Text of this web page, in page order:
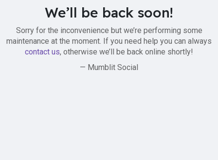
We’ll be back soon!
Sorry for the inconvenience but we’re performing some
maintenance at the moment. If you need help you can always
contact us, otherwise we’ll be back online shortly!
— Mumblit Social